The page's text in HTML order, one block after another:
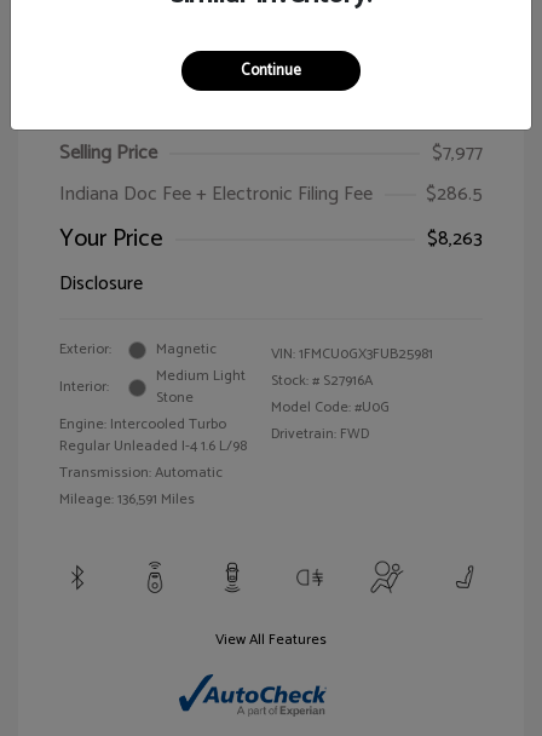
Selling Price
$7,977
Indiana Doc Fee + Electronic Filing Fee
$286.5
Your Price
$8,263
Disclosure
Exterior:
Magnetic
Interior:
Medium Light
Stone
Engine: Intercooled Turbo
Regular Unleaded I-4 1.6 L/98
Transmission: Automatic
Mileage: 136,591 Miles
VIN:1FMCU0GX3FUB25981
Stock: # S27916A
Model Code: #U0G
Drivetrain: FWD
View All Features
Continue